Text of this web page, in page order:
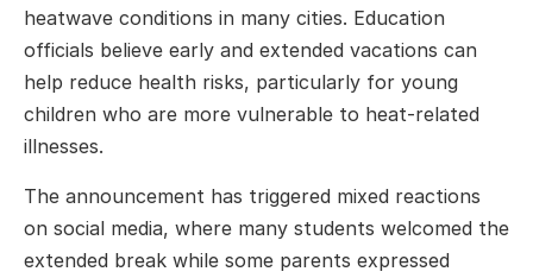
heatwave conditions in many cities. Education
officials believe early and extended vacations can
help reduce health risks, particularly for young
children who are more vulnerable to heat-related
illnesses.
The announcement has triggered mixed reactions
on social media, where many students welcomed the
extended break while some parents expressed